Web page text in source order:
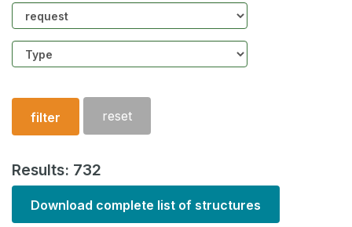
Community
Structure
type
filter reset
Results: 732
Download complete list of structures